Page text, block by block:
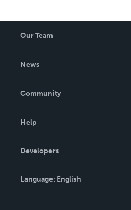
Our Team
News
In The News
Community
Podcast
Help
Order Lookup
Knowledge Base
Contact Support
Developers
Language: English